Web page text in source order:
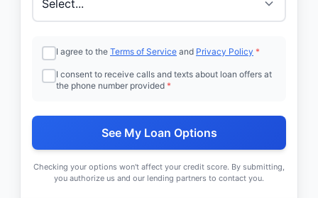
I agree to the Terms of Service and Privacy Policy *
I consent to receive calls and texts about loan offers at
the phone number provided *
See My Loan Options
Checking your options won't affect your credit score. By submitting,
you authorize us and our lending partners to contact you.